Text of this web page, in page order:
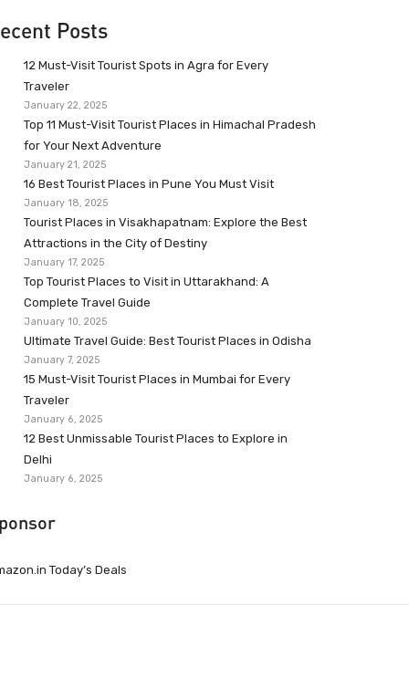
Posts
12 Must-Visit Tourist Spots in Agra for Every
Traveler
January 22, 2025
Top 11 Must-Visit Tourist Places in Himachal Pradesh
for Your Next Adventure
January 21, 2025
16 Best Tourist Places in Pune You Must Visit
January 18, 2025
Tourist Places in Visakhapatnam: Explore the Best
Attractions in the City of Destiny
January 17, 2025
Top Tourist Places to Visit in Uttarakhand: A
Complete Travel Guide
January 10, 2025
Ultimate Travel Guide: Best Tourist Places in Odisha
January 7, 2025
15 Must-Visit Tourist Places in Mumbai for Every
Traveler
January 6, 2025
12 Best Unmissable Tourist Places to Explore in
Delhi
January 6, 2025
Today’s Deals